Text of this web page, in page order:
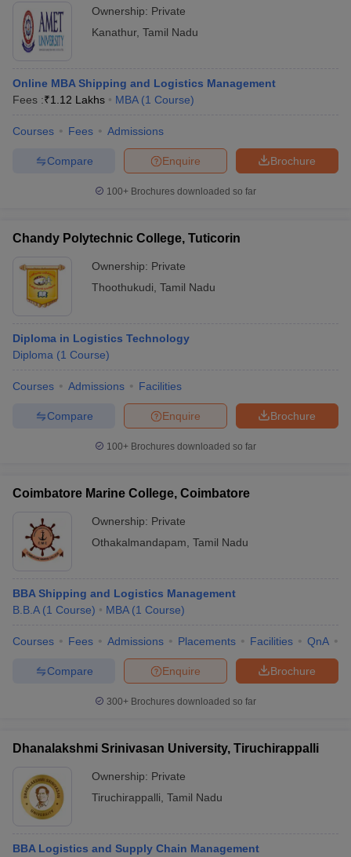
Ownership: Private
Kanathur, Tamil Nadu
Online MBA Shipping and Logistics Management
Fees :₹1.12 Lakhs MBA (1 Course)
Courses Fees Admissions
Brochure
Enquire
Compare
100+ Brochures downloaded so far
Chandy Polytechnic College, Tuticorin
Ownership: Private
Thoothukudi Tamil Nadu
Diploma in Logistics Technology
Diploma (1 Course)
Courses Admissions Facilities
Brochure
Enquire
Compare
100+ Brochures downloaded so far
Coimbatore Marine College, Coimbatore
Ownership: Private
Othakalmandapam Tamil Nadu
BBA Shipping and Logistics Management
B.B.A (1 Course) MBA (1 Course)
Courses Fees Admissions Placements Facilities QnA
Brochure
Enquire
Compare
300+ Brochures downloaded so far
Dhanalakshmi Srinivasan University, Tiruchirappalli
Ownership: Private
Tiruchirappalli Tamil Nadu
BBA Logistics and Supply Chain Management